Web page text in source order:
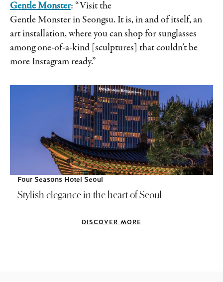
Gentle Monster: “Visit the
Gentle Monster in Seongsu. It is, in and of itself, an
art installation, where you can shop for sunglasses
among one-of-a-kind [sculptures] that couldn’t be
more Instagram ready.”
Four Seasons Hotel Seoul
Stylish elegance in the heart of Seoul
DISCOVER MORE